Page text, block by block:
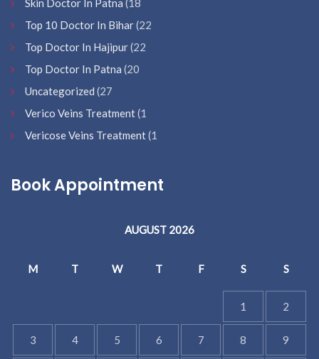
Skin Doctor In Patna (18
Top 10 Doctor In Bihar(22
Top Doctor In Hajipur(22
Top Doctor In Patna (20
Uncategorized (27
Verico Veins Treatment(1
Vericose Veins Treatment(1
Book Appointment
AUGUST 2026
M T W T F S S
1 2
3 4 5 6 7 8 9